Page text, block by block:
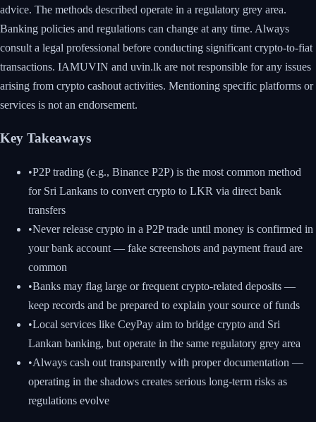
advice. The methods described operate in a regulatory grey area.
Banking policies and regulations can change at any time. Always
consult a legal professional before conducting significant crypto-to-fiat
transactions. IAMUVIN and uvin.lk are not responsible for any issues
arising from crypto cashout activities. Mentioning specific platforms or
services is not an endorsement.
Key Takeaways
•P2P trading (e.g., Binance P2P) is the most common method
for Sri Lankans to convert crypto to LKR via direct bank
transfers
•Never release crypto in a P2P trade until money is confirmed in
your bank account — fake screenshots and payment fraud are
common
•Banks may flag large or frequent crypto-related deposits —
keep records and be prepared to explain your source of funds
•Local services like CeyPay aim to bridge crypto and Sri
Lankan banking, but operate in the same regulatory grey area
•Always cash out transparently with proper documentation —
operating in the shadows creates serious long-term risks as
regulations evolve